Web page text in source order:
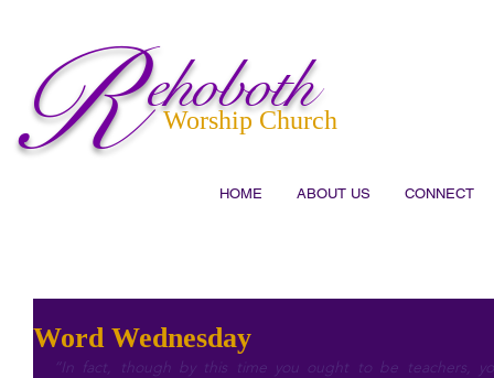
ehoboth
R Worship Church
HOME ABOUT US CONNECT
Word Wednesday
“In fact, though by this time you ought to be teachers,